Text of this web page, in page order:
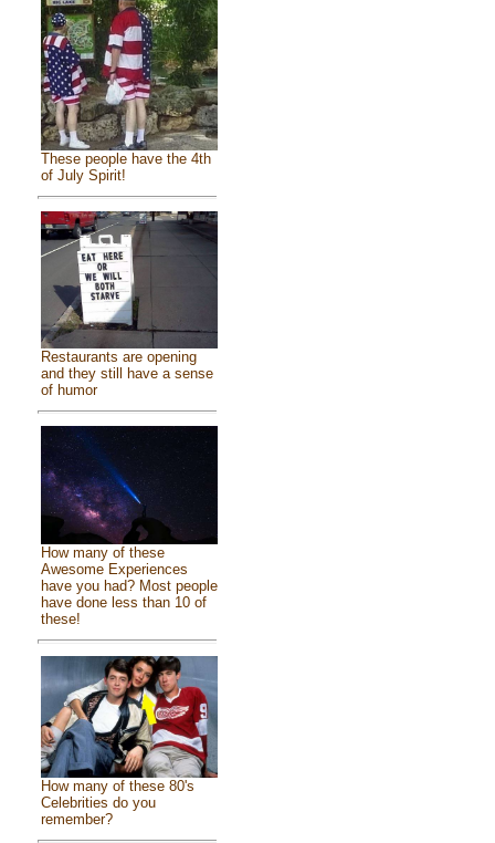
These people have the 4th
of July Spirit!
Restaurants are opening
and they still have a sense
of humor
How many of these
Awesome Experiences
have you had? Most people
have done less than 10 of
these!
How many of these 80's
Celebrities do you
remember?